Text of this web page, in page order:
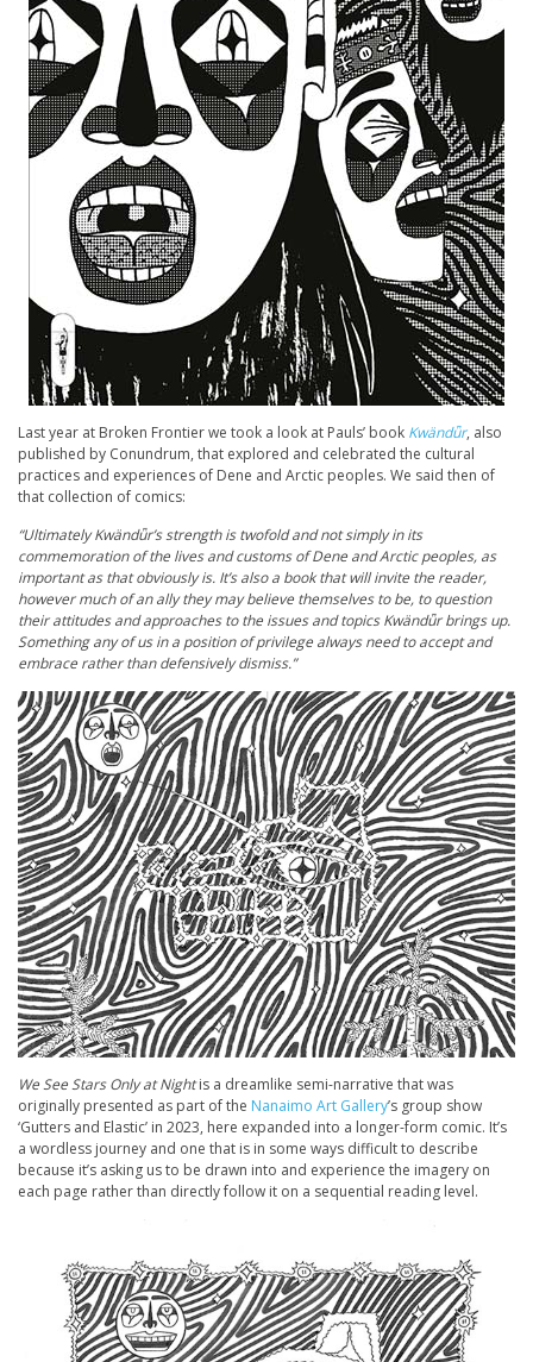
Last year at Broken Frontier we took a look at Pauls’ book Kwändǖr, also
published by Conundrum, that explored and celebrated the cultural
practices and experiences of Dene and Arctic peoples. We said then of
that collection of comics:
“Ultimately Kwändǖr’s strength is twofold and not simply in its
commemoration of the lives and customs of Dene and Arctic peoples, as
important as that obviously is. It’s also a book that will invite the reader,
however much of an ally they may believe themselves to be, to question
their attitudes and approaches to the issues and topics Kwändǖr brings up.
Something any of us in a position of privilege always need to accept and
embrace rather than defensively dismiss.”
We See Stars Only at Nightis a dreamlike semi-narrative that was
originally presented as part of the Nanaimo Art Gallery’s group show
‘Gutters and Elastic’ in 2023, here expanded into a longer-form comic. It’s
a wordless journey and one that is in some ways difficult to describe
because it’s asking us to be drawn into and experience the imagery on
each page rather than directly follow it on a sequential reading level.